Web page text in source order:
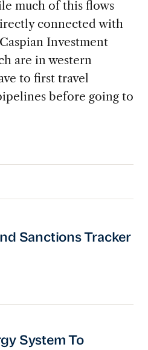
much of this flows
connected with
Investment
are in western
to first travel
before going to
Tracker
Sanctions Tracker
System To Prioritize
System To